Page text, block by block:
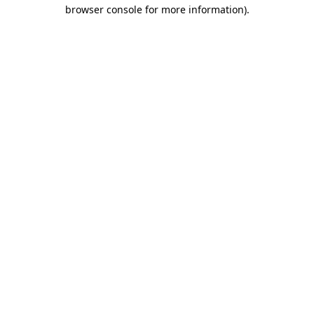
browser console for more information).